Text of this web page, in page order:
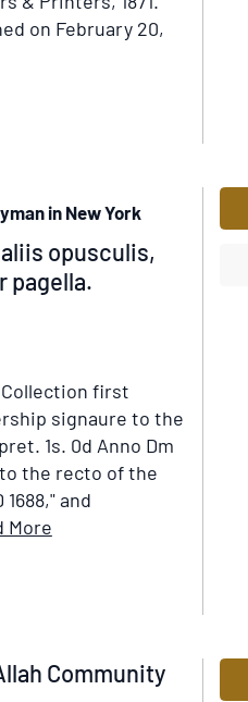
group
artists
on February 20,
in New York
opusculis,
pagella.
Collection first
signaure to the
1s. 0d Anno Dm
the recto of the
and
MoreItem
et
Latine,
Community